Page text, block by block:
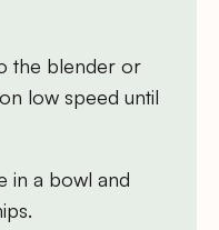
the blender or
low speed until
in a bowl and